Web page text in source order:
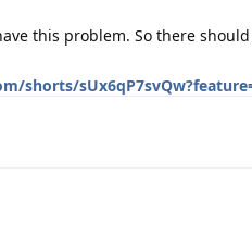
this problem. So there
shorts/